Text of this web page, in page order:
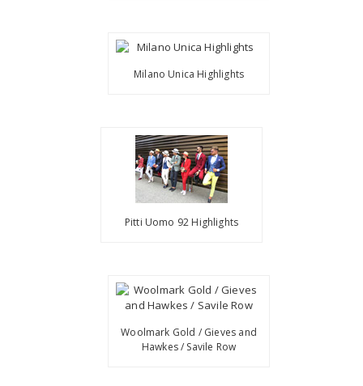
Milano Unica Highlights
Pitti Uomo 92 Highlights
Woolmark Gold / Gieves and
Hawkes / Savile Row